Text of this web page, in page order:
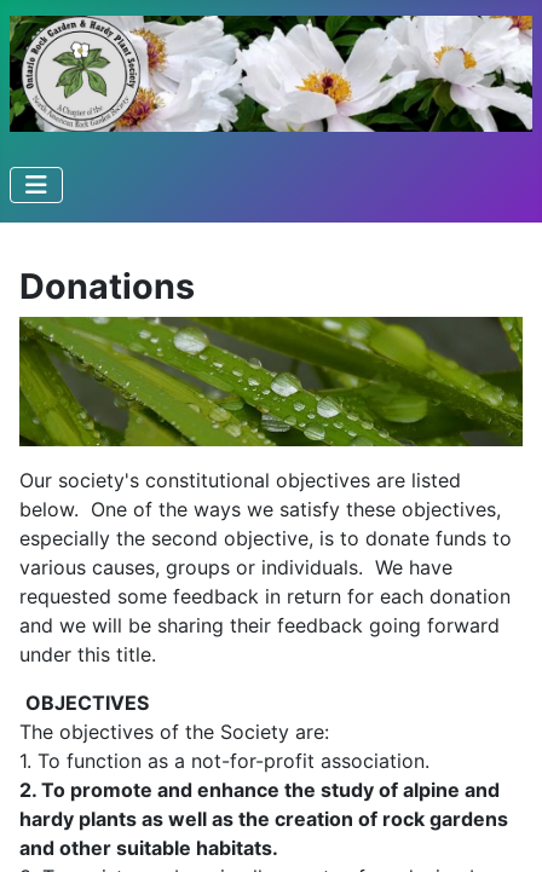
Donations
Our society's constitutional objectives are listed
below. One of the ways we satisfy these objectives,
especially the second objective, is to donate funds to
various causes, groups or individuals. We have
requested some feedback in return for each donation
and we will be sharing their feedback going forward
under this title.
OBJECTIVES
The objectives of the Society are:
1. To function as a not-for-profit association.
2. To promote and enhance the study of alpine and
hardy plants as well as the creation of rock gardens
and other suitable habitats.